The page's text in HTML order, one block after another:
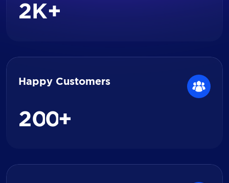
2 K+
Happy Customers
200+